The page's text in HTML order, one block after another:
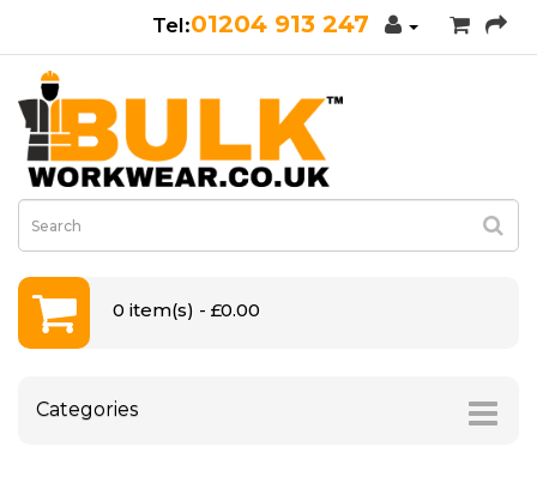
01204 913 247
0 item(s) - £0.00
Categories